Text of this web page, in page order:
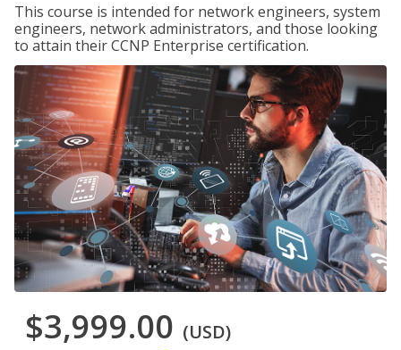
This course is intended for network engineers, system
engineers, network administrators, and those looking
to attain their CCNP Enterprise certification.
$3,999.00 (USD)